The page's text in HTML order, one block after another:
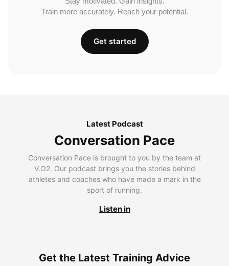
Train more accurately. Reach your potential.
Get started
Latest Podcast
Conversation Pace
Conversation Pace is brought to you by the team at
V.O2. Our podcast brings you the stories behind
athletes and coaches who have made a mark in the
sport of running.
Listen in
Get the Latest Training Advice